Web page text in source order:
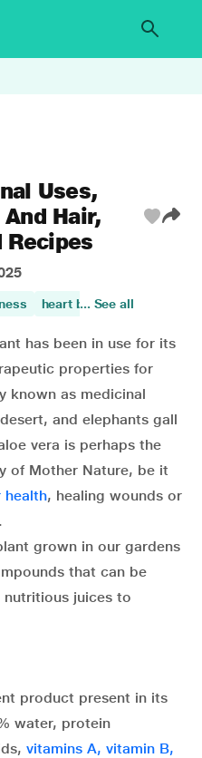
Uses,
Hair,
Recipes
heart burn skin care
... See all
has been in use for its
properties for
known as medicinal
and elephants gall
vera is perhaps the
of Mother Nature, be it
health, healing wounds or
grown in our gardens
that can be
juices to
product present in its
water, protein
vitamins A, vitamin B,